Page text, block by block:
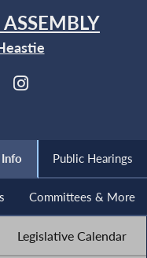
Public Hearings
Committees & More
Legislative Calendar